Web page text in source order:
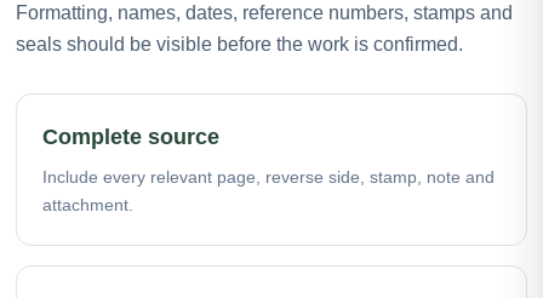
Formatting, names, dates, reference numbers, stamps and
seals should be visible before the work is confirmed.
Complete source
Include every relevant page, reverse side, stamp, note and
attachment.